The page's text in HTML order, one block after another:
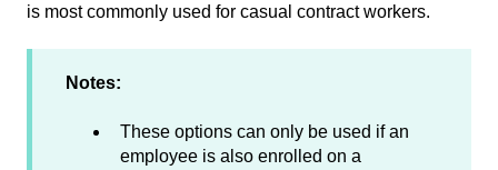
is most commonly used for casual contract workers.
Notes:
These options can only be used if an
employee is also enrolled on a